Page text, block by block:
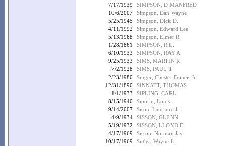
7/17/1939
SIMPSON, D MANFRED
10/6/2007
Simpson, Dan Wayne
5/25/1945
Simpson, Dick D.
4/11/1992
Simpson, Edward Lee
5/13/1968
Simpson, Elmer R.
1/28/1861
SIMPSON, R.L.
6/10/1933
SIMPSON, RAY A
9/25/1933
SIMS, MARTIN R
7/2/1928
SIMS, PAUL T
2/23/1980
Singer, Chester Francis Jr.
12/31/1890
SINNATT, THOMAS
1/1/1933
SIPLING, CARL
8/15/1940
Siporin, Louis
9/14/2007
Sison, Lauriano Jr
4/9/1934
SISSON, GLENN
5/19/1932
SISSON, LLOYD E
4/17/1969
Sisson, Norman Jay
10/17/1969
Sittler, Wayne L.